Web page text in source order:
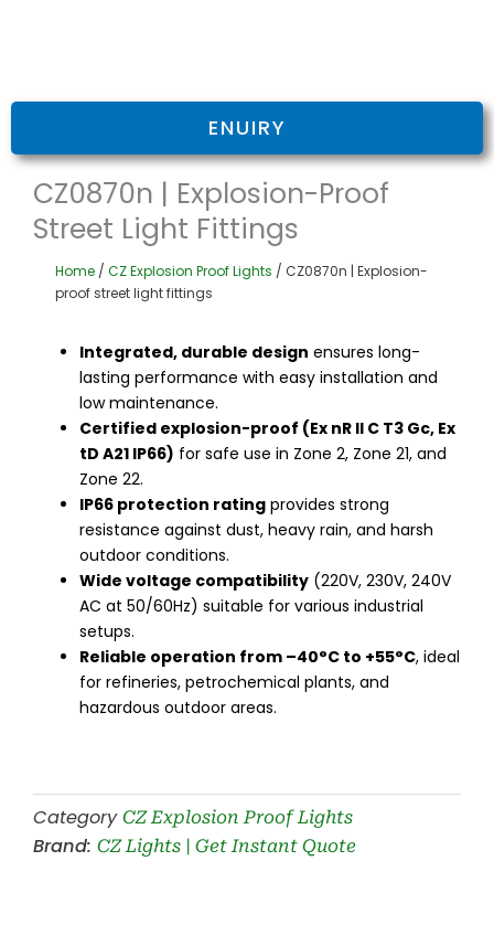
ENUIRY
CZ0870n | Explosion-Proof
Street Light Fittings
Home / CZ Explosion Proof Lights / CZ0870n | Explosion-
proof street light fittings
Integrated, durable design ensures long-
lasting performance with easy installation and
low maintenance.
Certified explosion-proof (Ex nR II C T3 Gc, Ex
tD A21 IP66) for safe use in Zone 2, Zone 21, and
Zone 22.
IP66 protection rating provides strong
resistance against dust, heavy rain, and harsh
outdoor conditions.
Wide voltage compatibility (220V, 230V, 240V
AC at 50/60Hz) suitable for various industrial
setups.
Reliable operation from –40°C to +55°C, ideal
for refineries, petrochemical plants, and
hazardous outdoor areas.
Category CZ Explosion Proof Lights
Brand: CZ Lights | Get Instant Quote